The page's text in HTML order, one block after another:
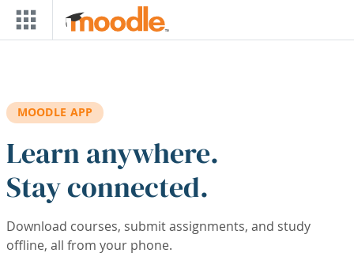
Skip to main content
MOODLE APP
Learn anywhere.
Stay connected.
Download courses, submit assignments, and study
offline, all from your phone.